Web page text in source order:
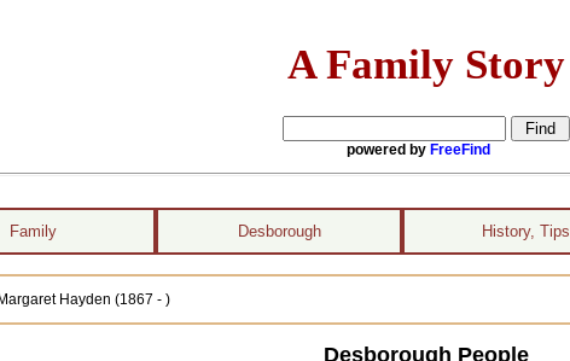
A Family Story
powered by FreeFind
Family Desborough History, Tips
Margaret Hayden (1867 - )
Desborough People